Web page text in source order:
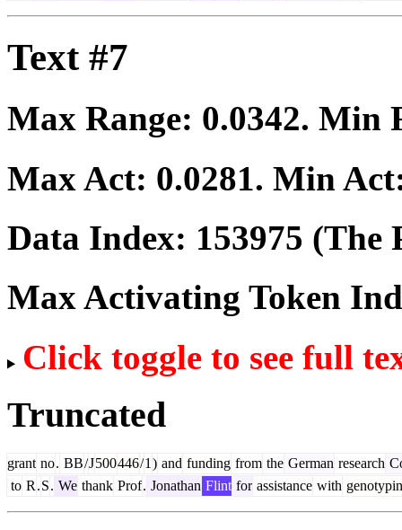
Text #7
Max Range: 0.0342. Min
Max Act: 0.0281. Min
Data Index: 153975 (The
Max Activating Token
Click toggle to see full
Truncated
grant no. BB/J500446/1 ) and funding from the German research
to R .S. We thank Prof. Jonathan Flint for assistance with